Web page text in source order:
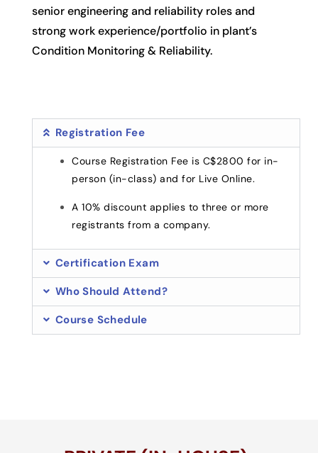
senior engineering and reliability roles and
strong work experience/portfolio in plant’s
Condition Monitoring & Reliability.
Registration Fee
Course Registration Fee is C$2800 for in-
person (in-class) and for Live Online.
A 10% discount applies to three or more
registrants from a company.
Certification Exam
Who Should Attend?
Course Schedule